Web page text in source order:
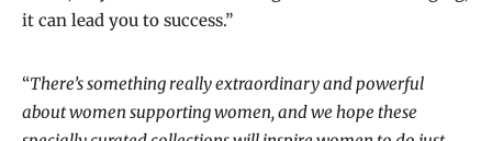
it can lead you to success.”
“There’s something really extraordinary and powerful
about women supporting women, and we hope these